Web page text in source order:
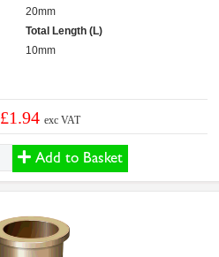
20mm
Total Length (L)
10mm
£1.94exc VAT
Add to Basket